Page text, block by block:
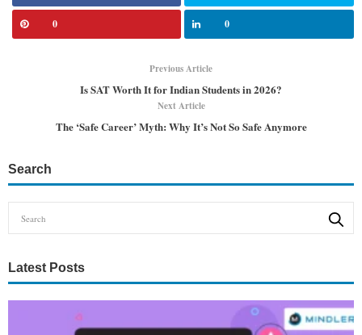
0 0
Previous Article
Is SAT Worth It for Indian Students in 2026?
Next Article
The ‘Safe Career’ Myth: Why It’s Not So Safe Anymore
Search
Latest Posts